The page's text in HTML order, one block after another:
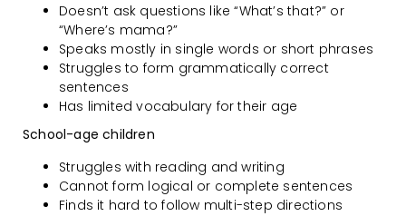
Doesn’t ask questions like “What’s that?” or
“Where’s mama?”
Speaks mostly in single words or short phrases
Struggles to form grammatically correct
sentences
Has limited vocabulary for their age
School-age children
Struggles with reading and writing
Cannot form logical or complete sentences
Finds it hard to follow multi-step directions